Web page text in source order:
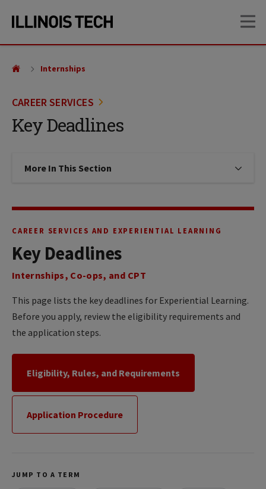
site
content
CAREER SERVICES
Key Deadlines
Internships
More In This Section Click to expose navigation links
CAREER SERVICES AND EXPERIENTIAL LEARNING
Key Deadlines
Internships, Co-ops, and CPT
This page lists the key deadlines for Experiential Learning.
Before you apply, review the eligibility requirements and
the application steps.
Eligibility, Rules, and Requirements
Application Procedure
JUMP TO A TERM